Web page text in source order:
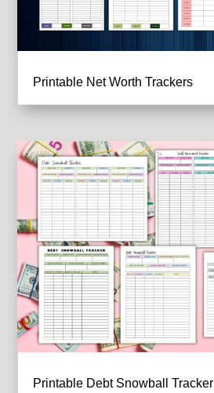
Printable Net Worth Trackers
Printable Debt Snowball Tracker